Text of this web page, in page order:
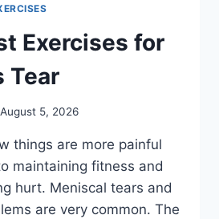
Exercises for
Tear
August 5, 2026
things are more painful
maintaining fitness and
hurt. Meniscal tears and
are very common. The